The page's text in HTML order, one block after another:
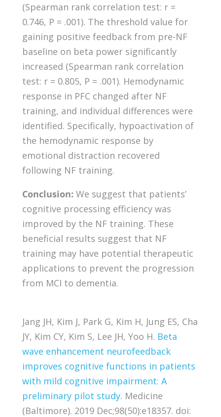
(Spearman rank correlation test: r =
0.746, P = .001). The threshold value for
gaining positive feedback from pre-NF
baseline on beta power significantly
increased (Spearman rank correlation
test: r = 0.805, P = .001). Hemodynamic
response in PFC changed after NF
training, and individual differences were
identified. Specifically, hypoactivation of
the hemodynamic response by
emotional distraction recovered
following NF training.
Conclusion: We suggest that patients’
cognitive processing efficiency was
improved by the NF training. These
beneficial results suggest that NF
training may have potential therapeutic
applications to prevent the progression
from MCI to dementia.
Jang JH, Kim J, Park G, Kim H, Jung ES, Cha
JY, Kim CY, Kim S, Lee JH, Yoo H. Beta
wave enhancement neurofeedback
improves cognitive functions in patients
with mild cognitive impairment: A
preliminary pilot study. Medicine
(Baltimore). 2019 Dec;98(50):e18357. doi: